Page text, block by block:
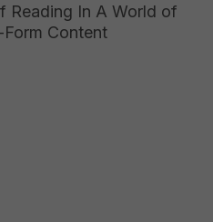
Reading In A World of
Content